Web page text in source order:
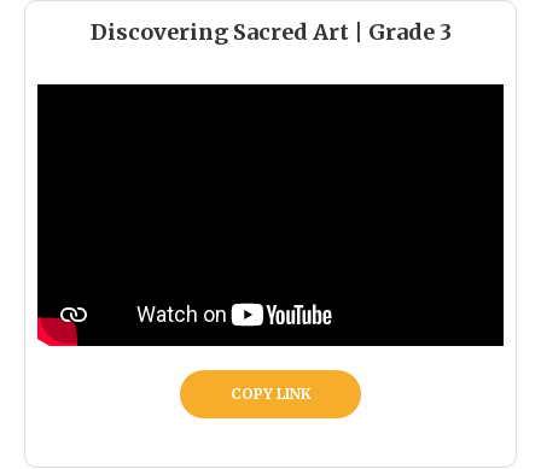
Discovering Sacred Art | Grade 3
COPY LINK